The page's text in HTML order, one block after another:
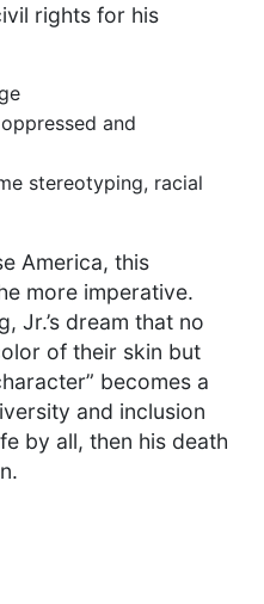
rights for his
and
stereotyping, racial
America, this
more imperative.
Jr.’s dream that no
of their skin but
becomes a
and inclusion
by all, then his death